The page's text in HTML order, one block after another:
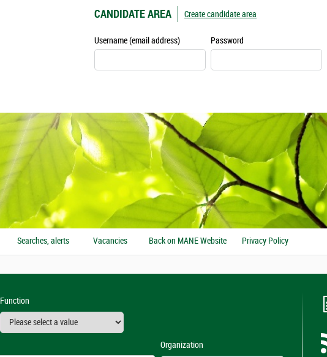
CANDIDATE AREA
Username (email address) Password
Create candidate area
Searches, alerts Vacancies Back on MANE Website Privacy Policy
Function
Organization